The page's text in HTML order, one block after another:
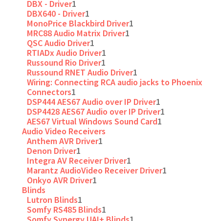
DBX - Driver1
DBX640 - Driver1
MonoPrice Blackbird Driver1
MRC88 Audio Matrix Driver1
QSC Audio Driver1
RTIADx Audio Driver1
Russound Rio Driver1
Russound RNET Audio Driver1
Wiring: Connecting RCA audio jacks to Phoenix
Connectors1
DSP444 AES67 Audio over IP Driver1
DSP4428 AES67 Audio over IP Driver1
AES67 Virtual Windows Sound Card1
Audio Video Receivers
Anthem AVR Driver1
Denon Driver1
Integra AV Receiver Driver1
Marantz AudioVideo Receiver Driver1
Onkyo AVR Driver1
Blinds
Lutron Blinds1
Somfy RS485 Blinds1